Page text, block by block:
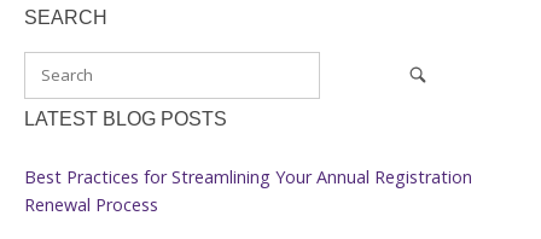
SEARCH
LATEST BLOG POSTS
Best Practices for Streamlining Your Annual Registration
Renewal Process